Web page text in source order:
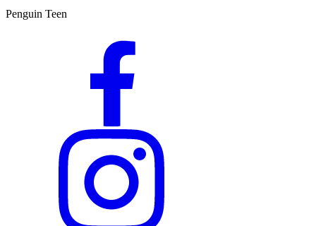
Penguin Teen